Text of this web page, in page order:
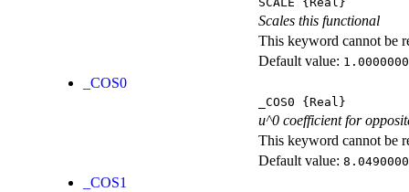
Scales this functional
This keyword cannot be
Default value:
_COS0
_COS0 {Real}
u^0 coefficient for
This keyword cannot be
Default value:
_COS1